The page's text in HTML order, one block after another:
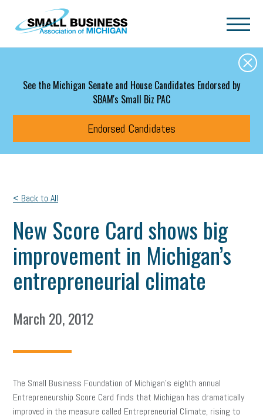
Skip to main content
See the Michigan Senate and House Candidates Endorsed by
SBAM's Small Biz PAC
Endorsed Candidates
< Back to All
New Score Card shows big
improvement in Michigan’s
entrepreneurial climate
March 20, 2012
The Small Business Foundation of Michigan’s eighth annual
Entrepreneurship Score Card finds that Michigan has dramatically
improved in the measure called Entrepreneurial Climate, rising to